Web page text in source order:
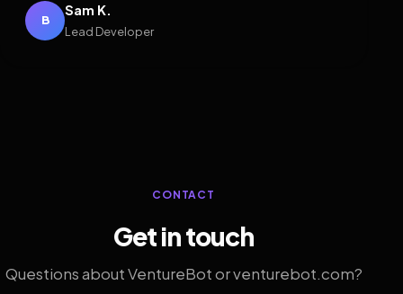
B
Sam K.
Lead Developer
CONTACT
Get in touch
Questions about VentureBot or venturebot.com?